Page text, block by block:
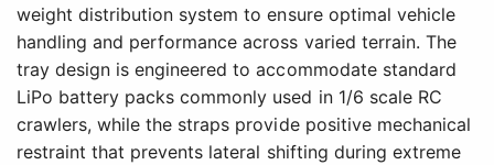
weight distribution system to ensure optimal vehicle
handling and performance across varied terrain. The
tray design is engineered to accommodate standard
LiPo battery packs commonly used in 1/6 scale RC
crawlers, while the straps provide positive mechanical
restraint that prevents lateral shifting during extreme